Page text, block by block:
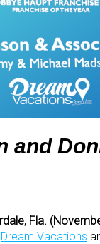
and
Fla.
Dream Vacations